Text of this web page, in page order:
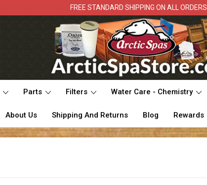
FREE STANDARD SHIPPING ON ALL ORDERS
Parts Filters Water Care - Chemistry
About Us Shipping And Returns Blog Rewards